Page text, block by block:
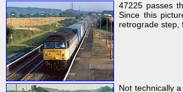
47225 passes
Since this
retrograde step,
Not technically